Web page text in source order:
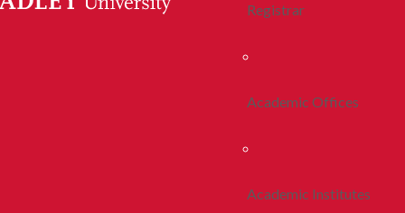
Registrar
Academic Offices
Academic Institutes